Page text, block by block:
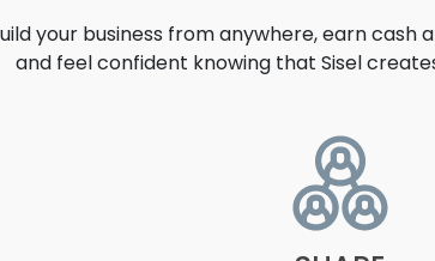
your business from anywhere, earn cash
and feel confident knowing that Sisel